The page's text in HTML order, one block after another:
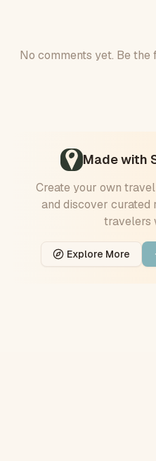
No comments yet. Be
Made with
Create your own travel
and discover curated
travelers
Explore More